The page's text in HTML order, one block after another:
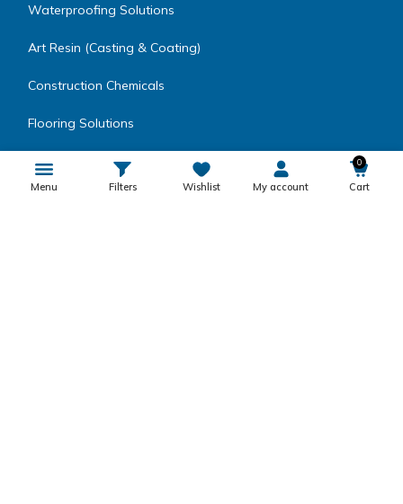
Waterproofing Solutions
Art Resin (Casting & Coating)
Construction Chemicals
Flooring Solutions
Wood Coating
Menu Filters Wishlist My account
0
Cart